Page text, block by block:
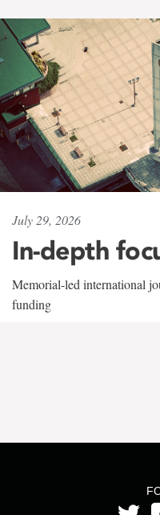
July 29, 2026
In-depth
Memorial-led international
funding